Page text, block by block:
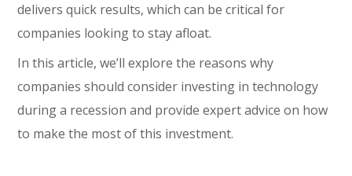
delivers quick results, which can be critical for
companies looking to stay afloat.
In this article, we’ll explore the reasons why
companies should consider investing in technology
during a recession and provide expert advice on how
to make the most of this investment.